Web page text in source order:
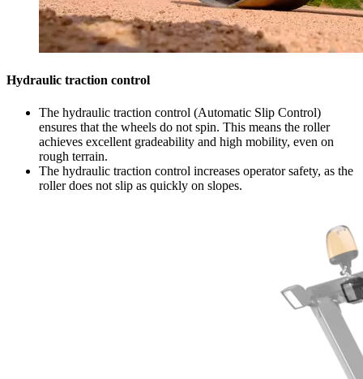
Hydraulic traction control
The hydraulic traction control (Automatic Slip Control)
ensures that the wheels do not spin. This means the roller
achieves excellent gradeability and high mobility, even on
rough terrain.
The hydraulic traction control increases operator safety, as the
roller does not slip as quickly on slopes.